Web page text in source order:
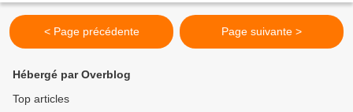
< Page précédente Page suivante >
Hébergé par Overblog
Top articles